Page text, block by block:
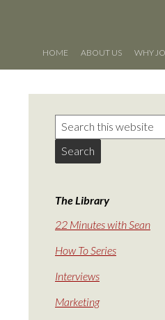
HOME ABOUT US WHY
The Library
22 Minutes with Sean
How To Series
Interviews
Marketing